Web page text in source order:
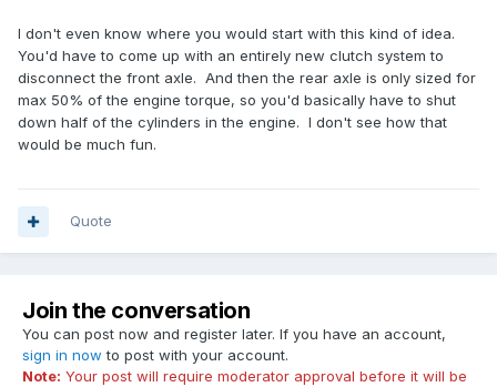
I don't even know where you would start with this kind of idea.
You'd have to come up with an entirely new clutch system to
disconnect the front axle. And then the rear axle is only sized for
max 50% of the engine torque, so you'd basically have to shut
down half of the cylinders in the engine. I don't see how that
would be much fun.
Quote
Join the conversation
You can post now and register later. If you have an account,
sign in now to post with your account.
Note: Your post will require moderator approval before it will be